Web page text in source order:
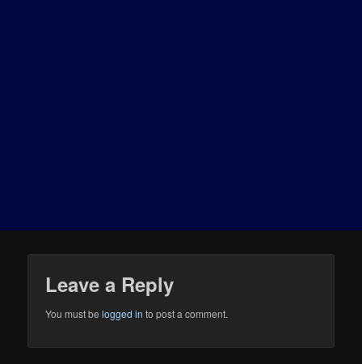
Leave a Reply
You must belogged in to post a comment.